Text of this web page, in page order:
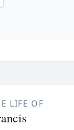
LIFE OF